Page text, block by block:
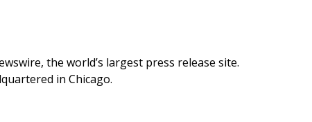
the world’s largest press release site.
in Chicago.